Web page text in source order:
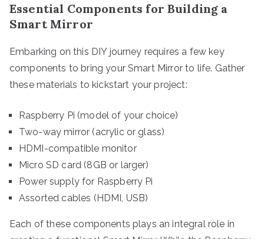
Essential Components for Building a
Smart Mirror
Embarking on this DIY journey requires a few key
components to bring your Smart Mirror to life. Gather
these materials to kickstart your project:
Raspberry Pi (model of your choice)
Two-way mirror (acrylic or glass)
HDMI-compatible monitor
Micro SD card (8GB or larger)
Power supply for Raspberry Pi
Assorted cables (HDMI, USB)
Each of these components plays an integral role in